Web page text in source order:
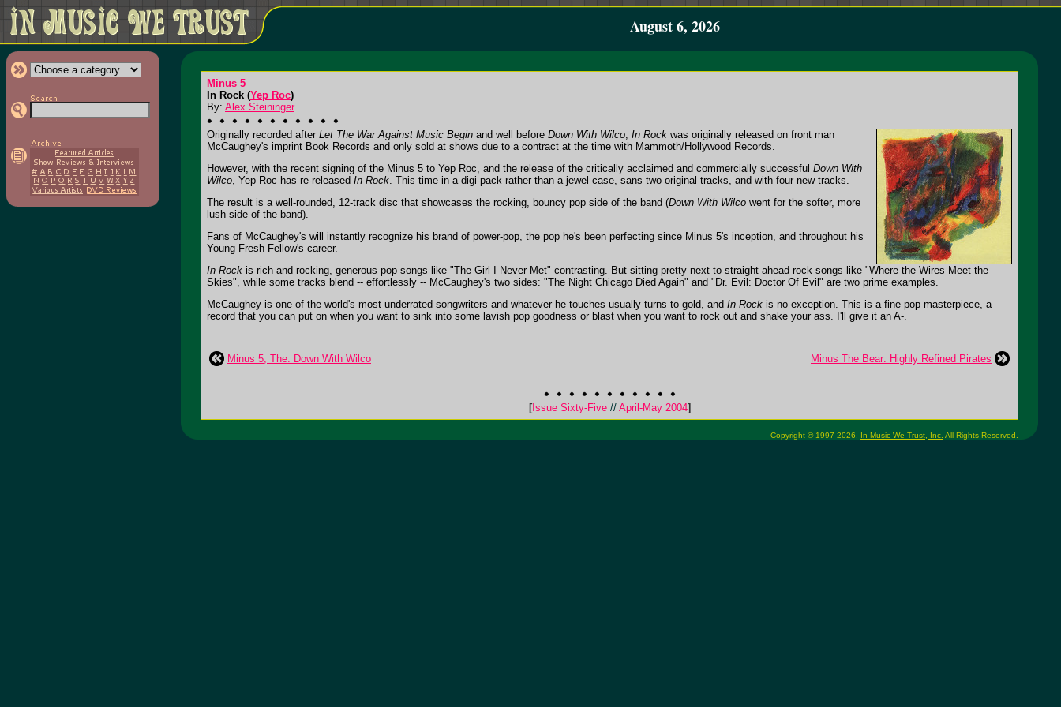
August 6, 2026
Minus 5
In Rock (Yep Roc)
By: Alex Steininger
Originally recorded after Let The War Against Music Begin and well before Down With Wilco, In Rock was originally released on front man
McCaughey's imprint Book Records and only sold at shows due to a contract at the time with Mammoth/Hollywood Records.
However, with the recent signing of the Minus 5 to Yep Roc, and the release of the critically acclaimed and commercially successful Down With
Wilco, Yep Roc has re-released In Rock. This time in a digi-pack rather than a jewel case, sans two original tracks, and with four new tracks.
The result is a well-rounded, 12-track disc that showcases the rocking, bouncy pop side of the band (Down With Wilco went for the softer, more
lush side of the band).
Fans of McCaughey's will instantly recognize his brand of power-pop, the pop he's been perfecting since Minus 5's inception, and throughout his
Young Fresh Fellow's career.
In Rock is rich and rocking, generous pop songs like "The Girl I Never Met" contrasting. But sitting pretty next to straight ahead rock songs like "Where the Wires Meet the
Skies", while some tracks blend -- effortlessly -- McCaughey's two sides: "The Night Chicago Died Again" and "Dr. Evil: Doctor Of Evil" are two prime examples.
McCaughey is one of the world's most underrated songwriters and whatever he touches usually turns to gold, and In Rock is no exception. This is a fine pop masterpiece, a
record that you can put on when you want to sink into some lavish pop goodness or blast when you want to rock out and shake your ass. I'll give it an A-.
Minus 5, The: Down With Wilco Minus The Bear: Highly Refined Pirates
[Issue Sixty-Five //April-May 2004]
Copyright © 1997-2026, In Music We Trust, Inc. All Rights Reserved.